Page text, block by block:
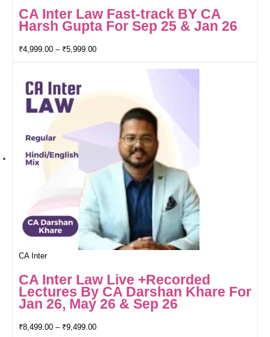
CA Inter Law Fast-track BY CA
Harsh Gupta For Sep 25 & Jan 26
₹4,999.00 – ₹5,999.00
CA Inter
CA Inter Law Live +Recorded
Lectures By CA Darshan Khare For
Jan 26, May 26 & Sep 26
₹8,499.00 – ₹9,499.00